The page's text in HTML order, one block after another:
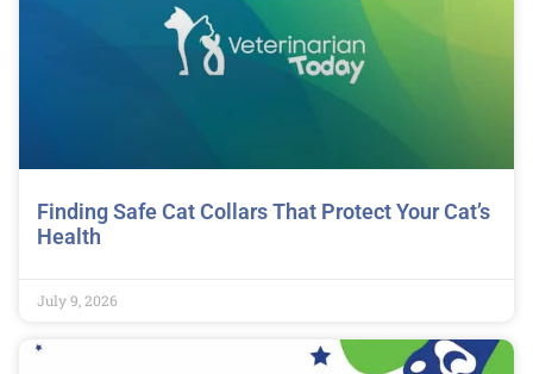
Finding Safe Cat Collars That Protect Your Cat’s
Health
July 9, 2026